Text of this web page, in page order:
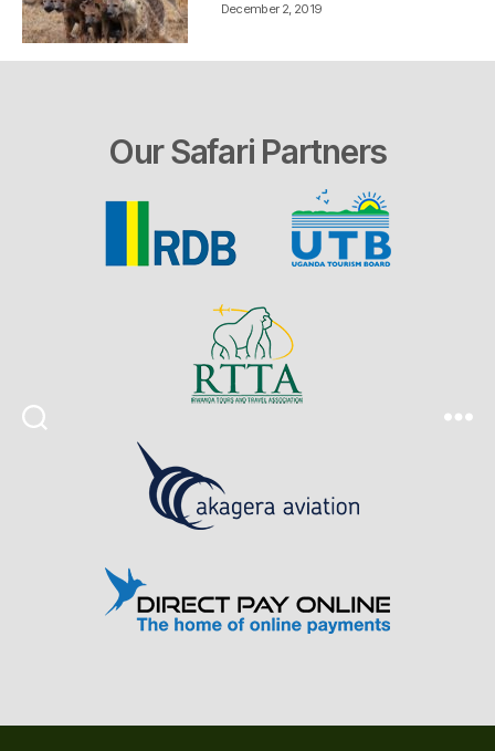
December 2, 2019
Our Safari Partners